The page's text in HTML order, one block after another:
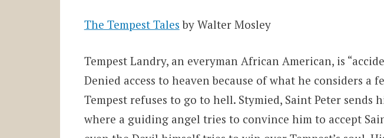
The Tempest Tales by Walter Mosley
Tempest Landry, an everyman African American, is
Denied access to heaven because of what he considers a
Tempest refuses to go to hell. Stymied, Saint Peter sends
where a guiding angel tries to convince him to accept